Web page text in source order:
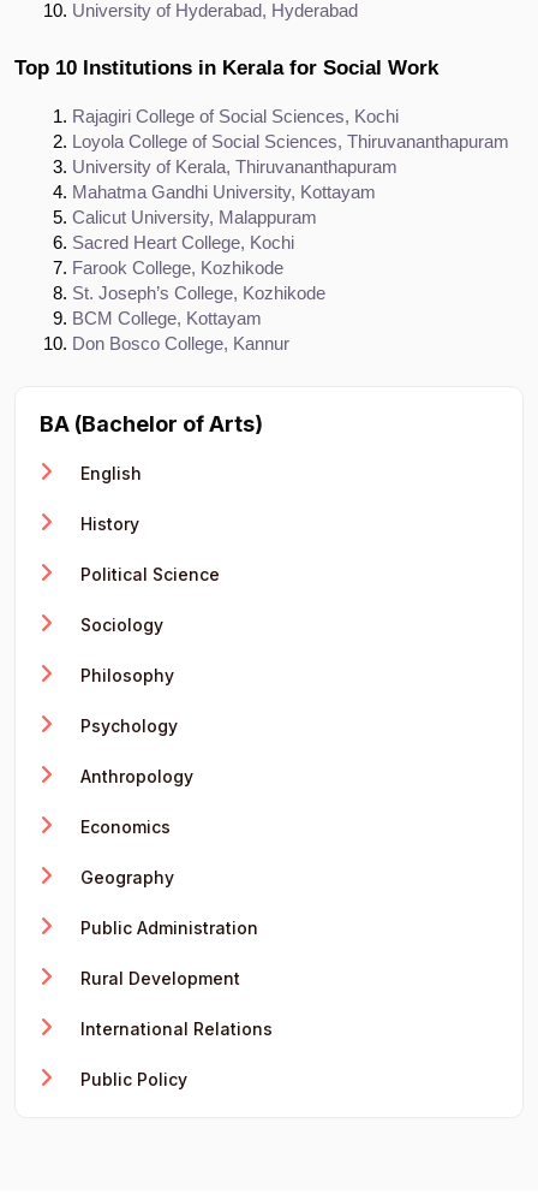
University of Hyderabad, Hyderabad
Top 10 Institutions in Kerala for Social Work
Rajagiri College of Social Sciences, Kochi
Loyola College of Social Sciences, Thiruvananthapuram
University of Kerala, Thiruvananthapuram
Mahatma Gandhi University, Kottayam
Calicut University, Malappuram
Sacred Heart College, Kochi
Farook College, Kozhikode
St. Joseph’s College, Kozhikode
BCM College, Kottayam
Don Bosco College, Kannur
BA (Bachelor of Arts)
English
History
Political Science
Sociology
Philosophy
Psychology
Anthropology
Economics
Geography
Public Administration
Rural Development
International Relations
Public Policy